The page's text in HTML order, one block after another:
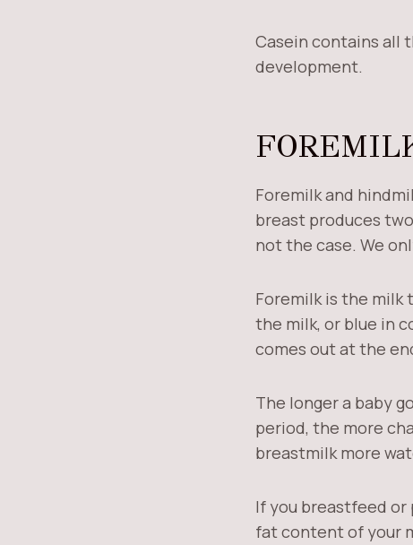
Casein contains all
development.
Foremilk and
breast produces
not the case. We
Foremilk is the milk
the milk, or blue in
comes out at the
The longer a baby
period, the more
breastmilk more
If you breastfeed
fat content of your